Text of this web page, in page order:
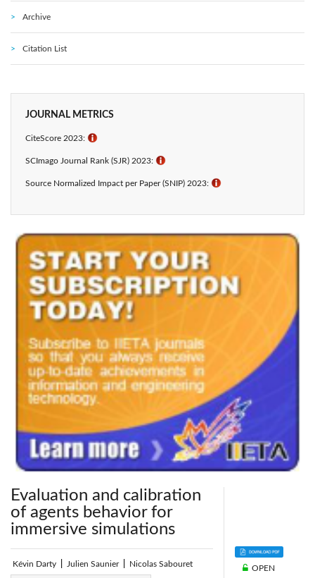
Archive
Citation List
JOURNAL METRICS
CiteScore 2023: ℹ
SCImago Journal Rank (SJR) 2023: ℹ
Source Normalized Impact per Paper (SNIP) 2023: ℹ
Evaluation and calibration
of agents behavior for
immersive simulations
Kévin Darty Julien Saunier Nicolas Sabouret
OPEN